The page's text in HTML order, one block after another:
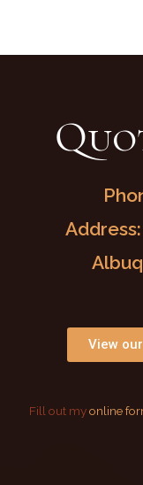
View
Fill out myonline